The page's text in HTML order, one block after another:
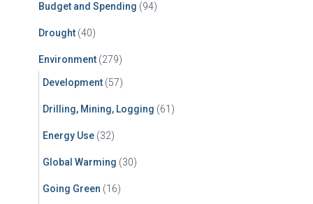
Budget and Spending (94)
Drought (40)
Environment (279)
Development (57)
Drilling, Mining, Logging (61)
Energy Use (32)
Global Warming (30)
Going Green (16)